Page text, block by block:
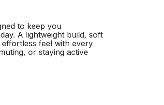
to keep you
A lightweight build, soft
feel with every
or staying active